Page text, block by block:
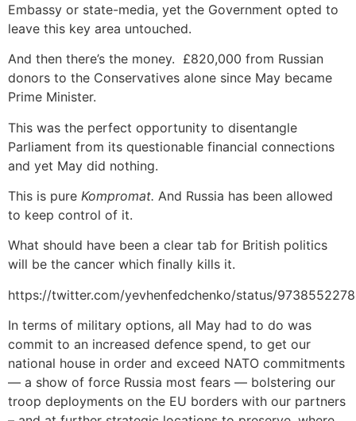
Embassy or state-media, yet the Government opted to
leave this key area untouched.
And then there’s the money. £820,000 from Russian
donors to the Conservatives alone since May became
Prime Minister.
This was the perfect opportunity to disentangle
Parliament from its questionable financial connections
and yet May did nothing.
This is pure Kompromat. And Russia has been allowed
to keep control of it.
What should have been a clear tab for British politics
will be the cancer which finally kills it.
https://twitter.com/yevhenfedchenko/status/
In terms of military options, all May had to do was
commit to an increased defence spend, to get our
national house in order and exceed NATO commitments
— a show of force Russia most fears — bolstering our
troop deployments on the EU borders with our partners